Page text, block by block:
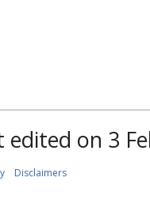
edited on 3
Disclaimers